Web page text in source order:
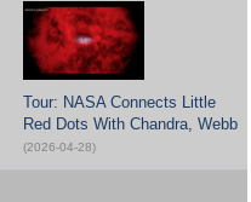
Tour: NASA Connects Little
Red Dots With Chandra, Webb
(2026-04-28)